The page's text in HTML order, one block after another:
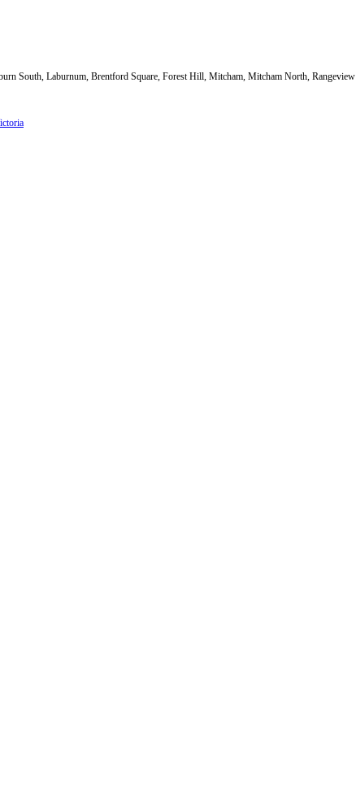
South, Laburnum, Brentford Square, Forest Hill, Mitcham, Mitcham North, Rangeview